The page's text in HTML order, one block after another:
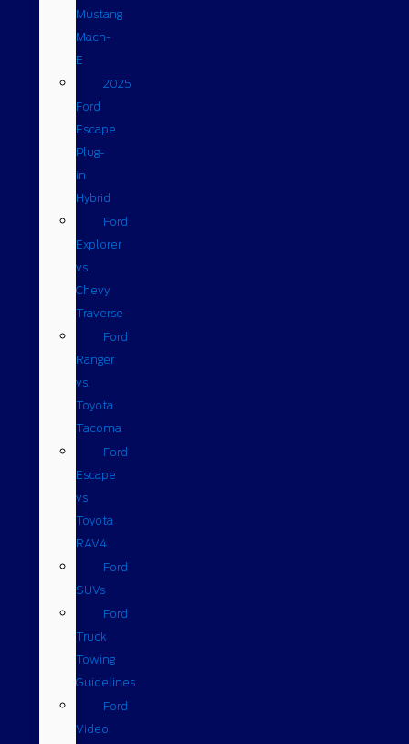
Mustang
Mach-
E
2025
Ford
Escape
Plug-
in
Hybrid
Ford
Explorer
vs.
Chevy
Traverse
Ford
Ranger
vs.
Toyota
Tacoma
Ford
Escape
vs
Toyota
RAV4
Ford
SUVs
Ford
Truck
Towing
Guidelines
Ford
Video